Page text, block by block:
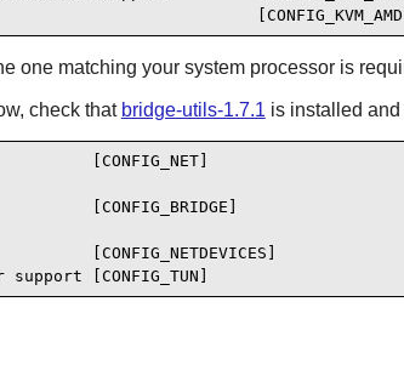
[CONFIG_KVM_AMD]
one matching your system processor is
check that bridge-utils-1.7.1 is installed
[CONFIG_NET]
[CONFIG_BRIDGE]
[CONFIG_NETDEVICES]
support [CONFIG_TUN]